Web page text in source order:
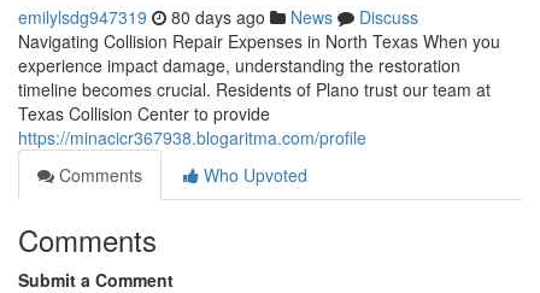
emilylsdg947319 80 days ago News
Discuss
Navigating Collision Repair Expenses in North Texas When you
experience impact damage, understanding the restoration
timeline becomes crucial. Residents of Plano trust our team at
Texas Collision Center to provide
https://minacicr367938.blogaritma.com/profile
Comments
Who Upvoted
Comments
Submit a Comment